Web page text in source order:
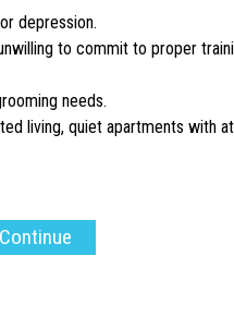
depression.
to commit to proper
needs.
living, quiet apartments with